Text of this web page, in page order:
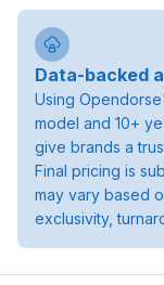
Data-backed
Using
model and 10+
give brands a
Final pricing is
may vary based
exclusivity,